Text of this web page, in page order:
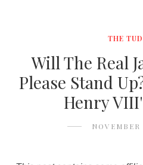
THE
Will The Real
Please Stand
Henry